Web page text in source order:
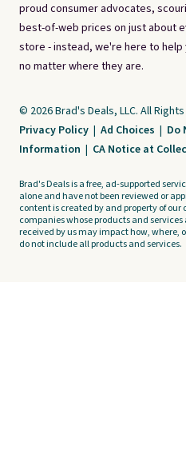
proud consumer advocates,
best-of-web prices on just about
store - instead, we're here to help
no matter where they are.
© 2026 Brad's Deals, LLC. All
Privacy Policy | Ad Choices | Do
Information | CA Notice at
Brad's Deals is a free, ad-supported
alone and have not been reviewed or
content is created by and property of
companies whose products and
received by us may impact how, where,
do not include all products and services.